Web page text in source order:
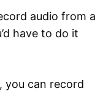
audio from a
have to do it
you can record